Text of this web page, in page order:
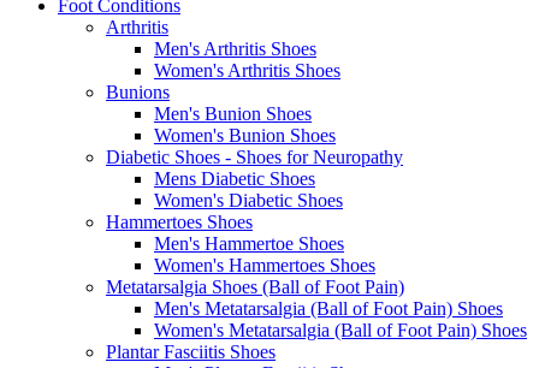
Foot Conditions
Arthritis
Men's Arthritis Shoes
Women's Arthritis Shoes
Bunions
Men's Bunion Shoes
Women's Bunion Shoes
Diabetic Shoes - Shoes for Neuropathy
Mens Diabetic Shoes
Women's Diabetic Shoes
Hammertoes Shoes
Men's Hammertoe Shoes
Women's Hammertoes Shoes
Metatarsalgia Shoes (Ball of Foot Pain)
Men's Metatarsalgia (Ball of Foot Pain) Shoes
Women's Metatarsalgia (Ball of Foot Pain) Shoes
Plantar Fasciitis Shoes